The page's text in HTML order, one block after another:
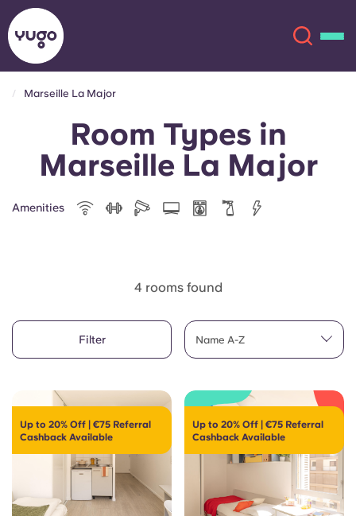
Locations
More
English (GB)
English (US)
Chinese
Español
Select a city
Select a residence
English (GB)
English (US)
Chinese Español
French
Portuguese
Marseille La Major
Room Types in
Marseille La Major
Amenities
4 rooms found
Filter Name A-Z
Up to 20% Off | €75 Referral
Cashback Available
Up to 20% Off | €75 Referral
Cashback Available